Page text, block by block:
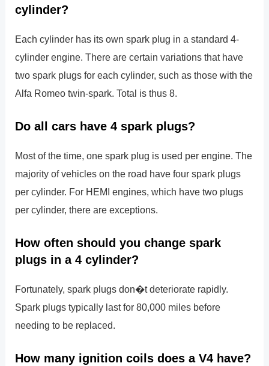
cylinder?
Each cylinder has its own spark plug in a standard 4-
cylinder engine. There are certain variations that have
two spark plugs for each cylinder, such as those with the
Alfa Romeo twin-spark. Total is thus 8.
Do all cars have 4 spark plugs?
Most of the time, one spark plug is used per engine. The
majority of vehicles on the road have four spark plugs
per cylinder. For HEMI engines, which have two plugs
per cylinder, there are exceptions.
How often should you change spark
plugs in a 4 cylinder?
Fortunately, spark plugs don�t deteriorate rapidly.
Spark plugs typically last for 80,000 miles before
needing to be replaced.
How many ignition coils does a V4 have?